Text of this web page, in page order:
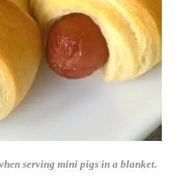
serving mini pigs in a blanket.